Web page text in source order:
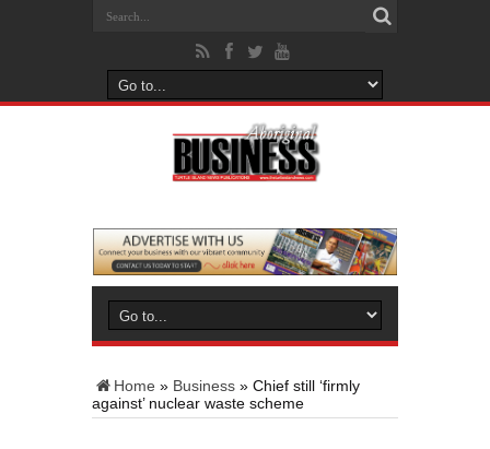
Home » Business » Chief still ‘firmly
against’ nuclear waste scheme